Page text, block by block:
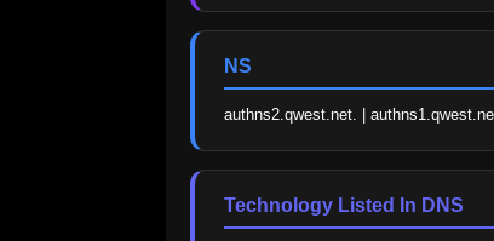
NS
authns2.qwest.net. |
Technology Listed In DNS